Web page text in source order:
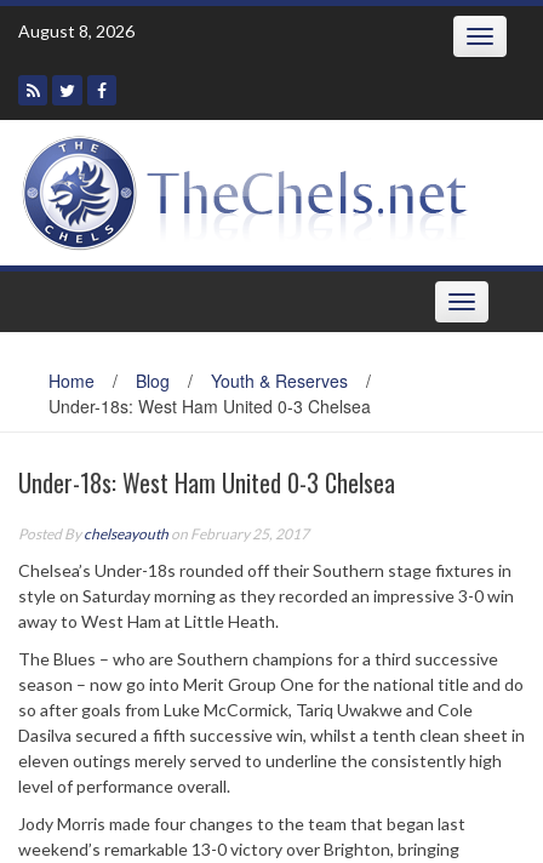
Skip
August 8, 2026 Toggle
Toggle
navigation
Home / Blog / Youth & Reserves
/
Under-18s: West Ham United 0-3 Chelsea
Under-18s: West Ham United 0-3 Chelsea
Posted Bychelseayouth on February 25, 2017
Chelsea’s Under-18s rounded off their Southern stage fixtures in
style on Saturday morning as they recorded an impressive 3-0 win
away to West Ham at Little Heath.
The Blues – who are Southern champions for a third successive
season – now go into Merit Group One for the national title and do
so after goals from Luke McCormick, Tariq Uwakwe and Cole
Dasilva secured a fifth successive win, whilst a tenth clean sheet in
eleven outings merely served to underline the consistently high
level of performance overall.
Jody Morris made four changes to the team that began last
weekend’s remarkable 13-0 victory over Brighton, bringing